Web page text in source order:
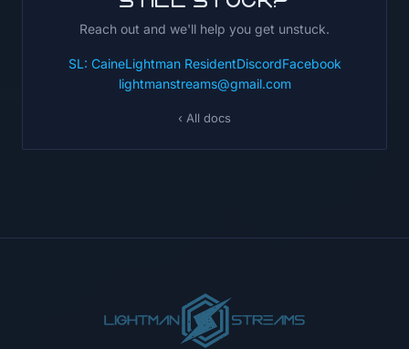
Reach out and we'll help you get unstuck.
SL: CaineLightman ResidentDiscordFacebook
lightmanstreams@gmail.com
‹ All docs